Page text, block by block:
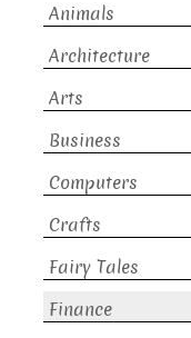
Animals
Architecture
Arts
Business
Computers
Crafts
Fairy Tales
Finance